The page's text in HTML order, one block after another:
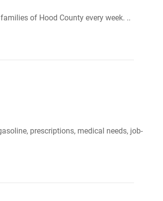
of Hood County every week. ..
prescriptions, medical needs, job-